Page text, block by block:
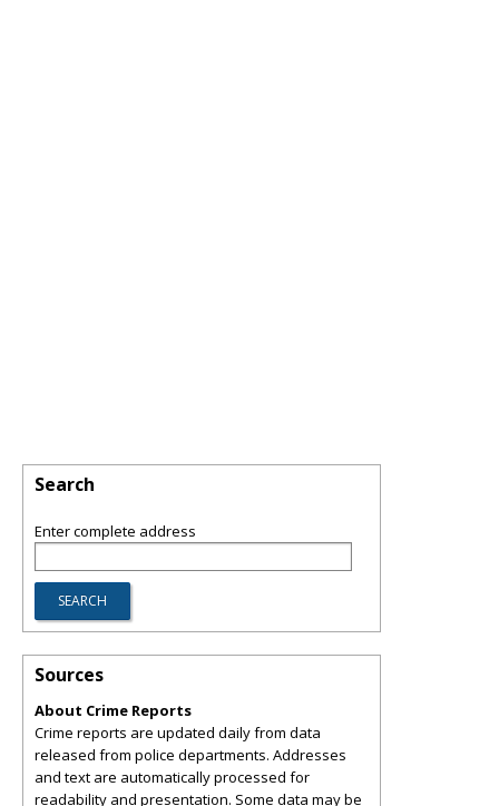
Search
Enter complete address
Sources
About Crime Reports
Crime reports are updated daily from data
released from police departments. Addresses
and text are automatically processed for
readability and presentation. Some data may be